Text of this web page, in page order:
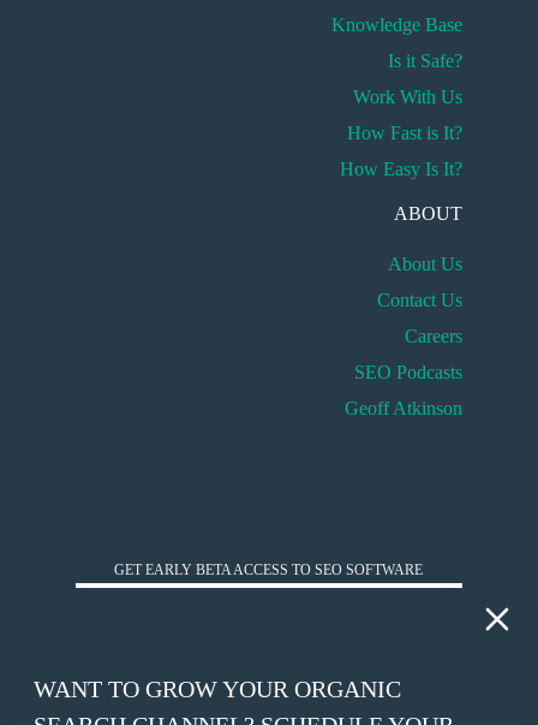
WANT TO GROW YOUR ORGANIC
Knowledge Base
Is it Safe?
Work With Us
How Fast is It?
How Easy Is It?
ABOUT
About Us
Contact Us
Careers
SEO Podcasts
Geoff Atkinson
GET EARLY BETA ACCESS TO SEO SOFTWARE